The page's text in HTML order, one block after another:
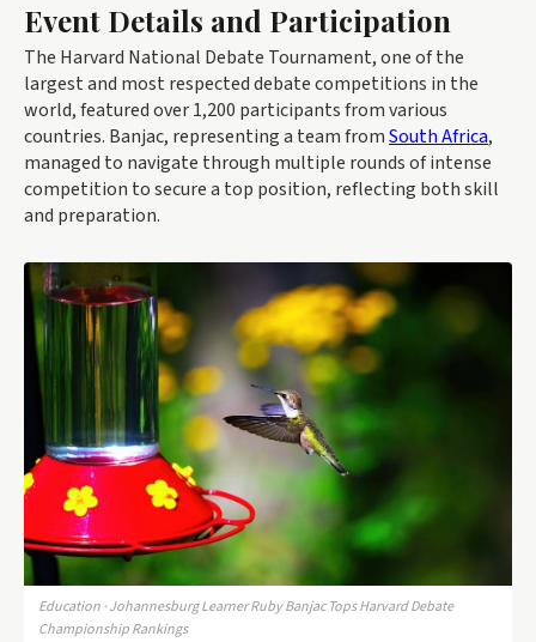
Event Details and Participation
The Harvard National Debate Tournament, one of the
largest and most respected debate competitions in the
world, featured over 1,200 participants from various
countries. Banjac, representing a team fromSouth Africa,
managed to navigate through multiple rounds of intense
competition to secure a top position, reflecting both skill
and preparation.
Education · Johannesburg Learner Ruby Banjac Tops Harvard Debate
Championship Rankings